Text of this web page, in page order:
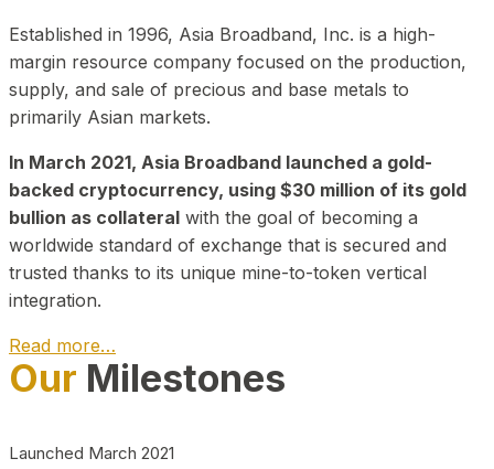
Established in 1996, Asia Broadband, Inc. is a high-
margin resource company focused on the production,
supply, and sale of precious and base metals to
primarily Asian markets.
In March 2021, Asia Broadband launched a gold-
backed cryptocurrency, using $30 million of its gold
bullion as collateral with the goal of becoming a
worldwide standard of exchange that is secured and
trusted thanks to its unique mine-to-token vertical
integration.
Read more…
Play Video about CEO
Our Milestones
Launched March 2021